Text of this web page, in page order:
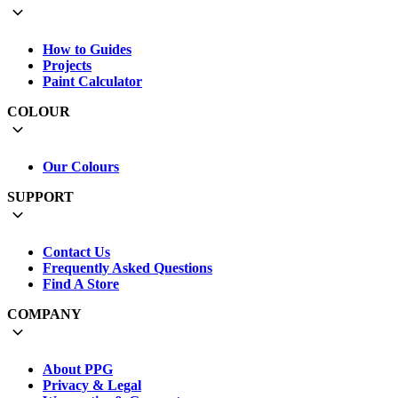
How to Guides
Projects
Paint Calculator
COLOUR
Our Colours
SUPPORT
Contact Us
Frequently Asked Questions
Find A Store
COMPANY
About PPG
Privacy & Legal